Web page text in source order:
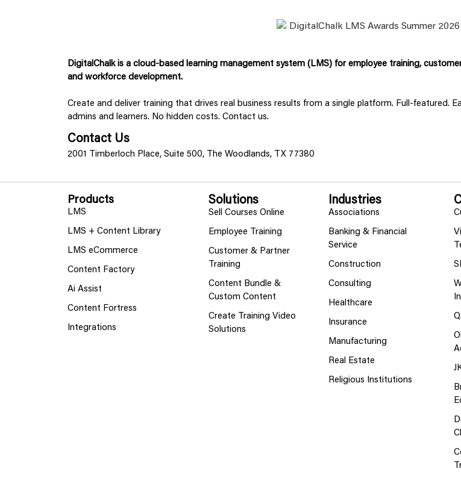
DigitalChalk is a cloud-based learning management system (LMS) for employee training,
and workforce development.
Create and deliver training that drives real business results from a single platform. Full-featured.
admins and learners. No hidden costs. Contact us.
Contact Us
2001 Timberloch Place, Suite 500, The Woodlands, TX 77380
Products
LMS
LMS + Content Library
LMS eCommerce
Content Factory
Ai Assist
Content Fortress
Integrations
Solutions
Sell Courses Online
Employee Training
Customer & Partner
Training
Content Bundle &
Custom Content
Create Training Video
Solutions
Industries
Associations
Banking & Financial
Service
Construction
Consulting
Healthcare
Insurance
Manufacturing
Real Estate
Religious Institutions